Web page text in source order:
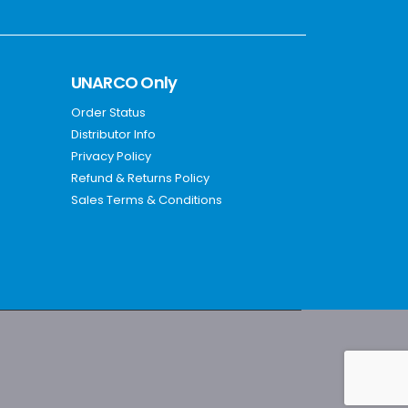
UNARCO Only
Order Status
Distributor Info
Privacy Policy
Refund & Returns Policy
Sales Terms & Conditions